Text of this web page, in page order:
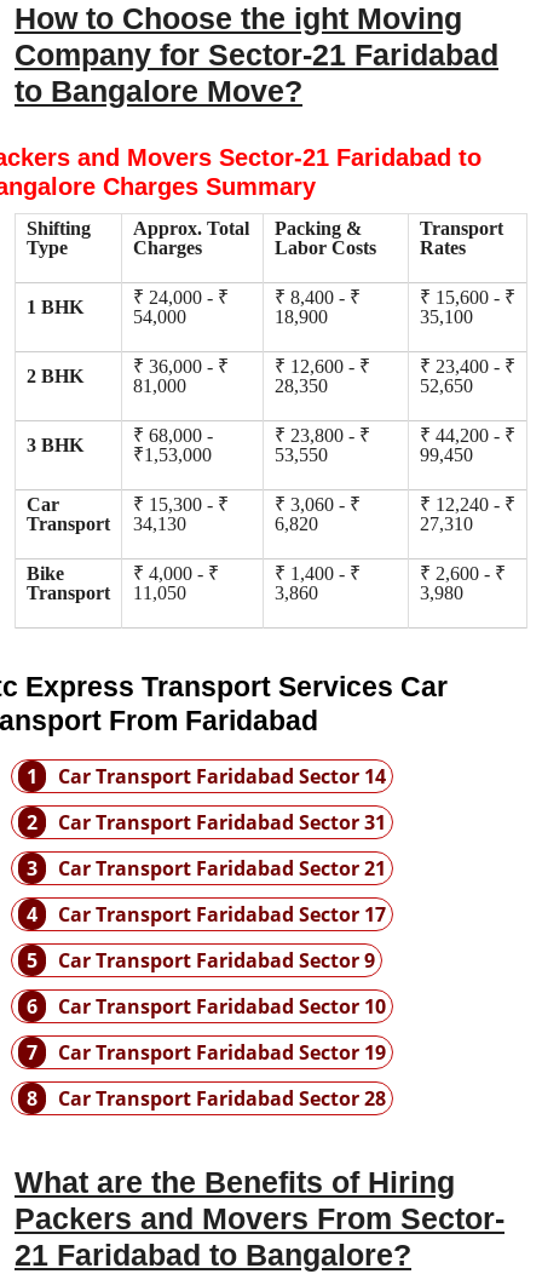
How to Choose the ight Moving
Company for Sector-21 Faridabad
to Bangalore Move?
and Movers Sector-21 Faridabad to
Charges Summary
Shifting
Type
Approx. Total
Charges
Packing &
Labor Costs
Transport
Rates
1 BHK
₹ 24,000 - ₹
54,000
₹ 8,400 - ₹
18,900
₹ 15,600 - ₹
35,100
2 BHK
₹ 36,000 - ₹
81,000
₹ 12,600 - ₹
28,350
₹ 23,400 - ₹
52,650
3 BHK
₹ 68,000 -
₹1,53,000
₹ 23,800 - ₹
53,550
₹ 44,200 - ₹
99,450
Car
Transport
₹ 15,300 - ₹
34,130
₹ 3,060 - ₹
6,820
₹ 12,240 - ₹
27,310
Bike
Transport
₹ 4,000 - ₹
11,050
₹ 1,400 - ₹
3,860
₹ 2,600 - ₹
3,980
Express Transport Services Car
From Faridabad
1
Car Transport Faridabad Sector 14
2
Car Transport Faridabad Sector 31
3
Car Transport Faridabad Sector 21
4
Car Transport Faridabad Sector 17
5
Car Transport Faridabad Sector 9
6
Car Transport Faridabad Sector 10
7
Car Transport Faridabad Sector 19
8
Car Transport Faridabad Sector 28
What are the Benefits of Hiring
Packers and Movers From Sector-
21 Faridabad to Bangalore?